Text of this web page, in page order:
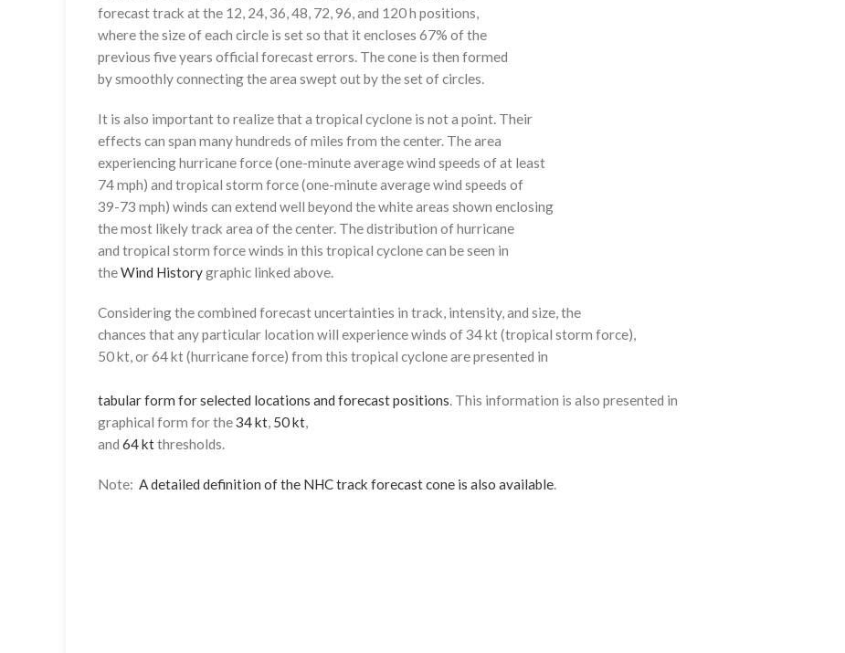
forecast track at the 12, 24, 36, 48, 72, 96, and 120 h positions,
where the size of each circle is set so that it encloses 67% of the
previous five years official forecast errors. The cone is then formed
by smoothly connecting the area swept out by the set of circles.
It is also important to realize that a tropical cyclone is not a point. Their
effects can span many hundreds of miles from the center. The area
experiencing hurricane force (one-minute average wind speeds of at least
74 mph) and tropical storm force (one-minute average wind speeds of
39-73 mph) winds can extend well beyond the white areas shown enclosing
the most likely track area of the center. The distribution of hurricane
and tropical storm force winds in this tropical cyclone can be seen in
theWind Historygraphic linked above.
Considering the combined forecast uncertainties in track, intensity, and size, the
chances that any particular location will experience winds of 34 kt (tropical storm force),
50 kt, or 64 kt (hurricane force) from this tropical cyclone are presented in
tabular form for selected locations and forecast positions . This information is also presented in
graphical form for the34 kt 50 kt
and 64 ktthresholds.
Note: A detailed definition of the NHC track forecast cone is also available